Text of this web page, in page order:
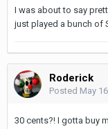
I was about to say
just played a bunch of
Roderick
Posted May
30 cents?! I gotta buy